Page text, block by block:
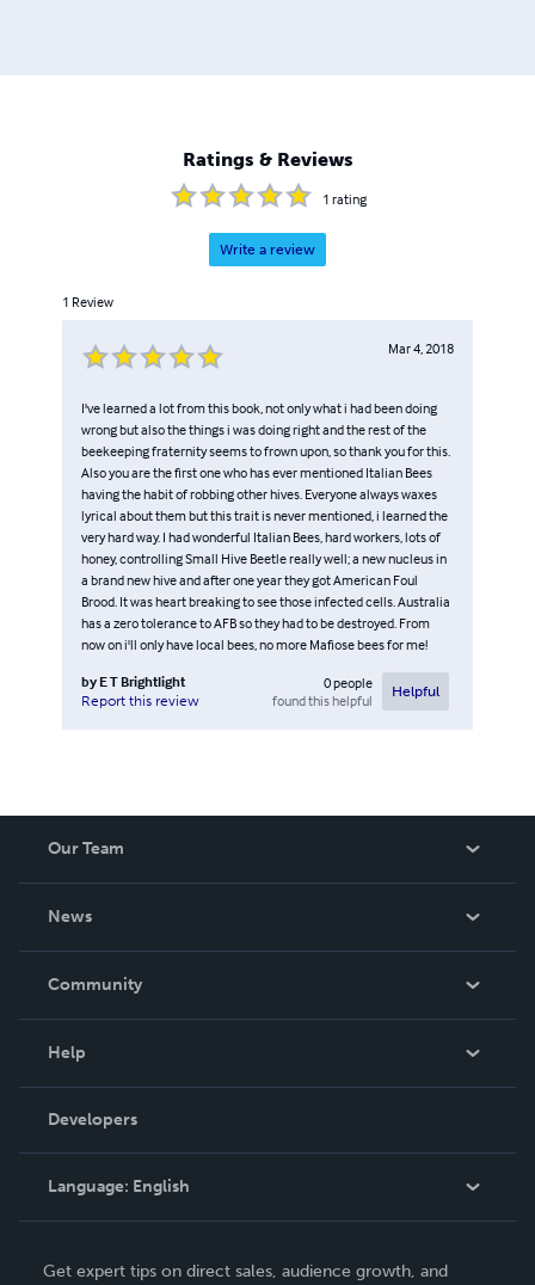
Ratings & Reviews
1 rating
Write a review
1 Review
Mar 4, 2018
I've learned a lot from this book, not only what i had been doing
wrong but also the things i was doing right and the rest of the
beekeeping fraternity seems to frown upon, so thank you for this.
Also you are the first one who has ever mentioned Italian Bees
having the habit of robbing other hives. Everyone always waxes
lyrical about them but this trait is never mentioned, i learned the
very hard way. I had wonderful Italian Bees, hard workers, lots of
honey, controlling Small Hive Beetle really well; a new nucleus in
a brand new hive and after one year they got American Foul
Brood. It was heart breaking to see those infected cells. Australia
has a zero tolerance to AFB so they had to be destroyed. From
now on i'll only have local bees, no more Mafiose bees for me!
by E T Brightlight
Report this review
0people
found this helpful
Helpful
Our Team
News
In The News
Community
Podcast
Help
Order Lookup
Knowledge Base
Contact Support
Developers
Language: English
Get expert tips on direct sales, audience growth, and